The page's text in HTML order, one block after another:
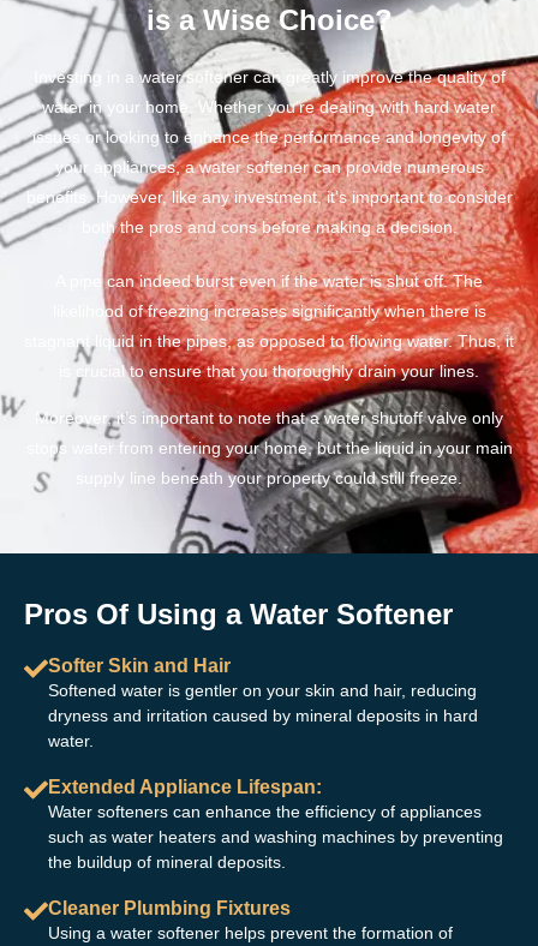
is a Wise Choice?
Investing in a water softener can greatly improve the quality of
water in your home. Whether you’re dealing with hard water
issues or looking to enhance the performance and longevity of
your appliances, a water softener can provide numerous
benefits. However, like any investment, it’s important to consider
both the pros and cons before making a decision.
A pipe can indeed burst even if the water is shut off. The
likelihood of freezing increases significantly when there is
stagnant liquid in the pipes, as opposed to flowing water. Thus, it
is crucial to ensure that you thoroughly drain your lines.
Moreover, it’s important to note that a water shutoff valve only
stops water from entering your home, but the liquid in your main
supply line beneath your property could still freeze.
Pros Of Using a Water Softener
Softer Skin and Hair
Softened water is gentler on your skin and hair, reducing
dryness and irritation caused by mineral deposits in hard
water.
Extended Appliance Lifespan:
Water softeners can enhance the efficiency of appliances
such as water heaters and washing machines by preventing
the buildup of mineral deposits.
Cleaner Plumbing Fixtures
Using a water softener helps prevent the formation of